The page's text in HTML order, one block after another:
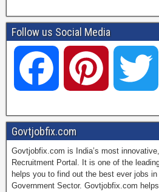
Follow us Social Media
a
c
i
i
Govtjobfix.com
Govtjobfix.com is India’s most
Recruitment Portal. It is one of the
helps you to find out the best ever jobs
Government Sector. Govtjobfix.com